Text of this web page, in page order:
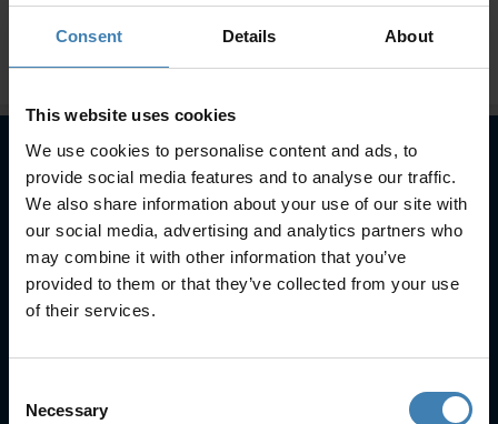
Consent Details About
This website uses cookies
We use cookies to personalise content and ads, to
provide social media features and to analyse our traffic.
We also share information about your use of our site with
our social media, advertising and analytics partners who
may combine it with other information that you’ve
provided to them or that they’ve collected from your use
of their services.
Selection
Necessary
Subscribe to our newsletter
SUBSCRIBE